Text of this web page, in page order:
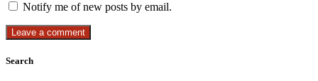
Notify me of new posts by email.
Search